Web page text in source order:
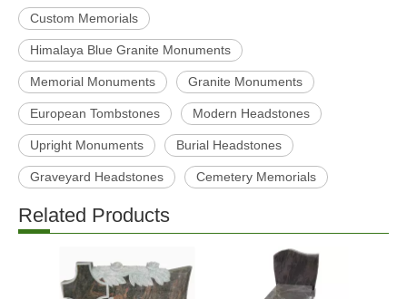
Custom Memorials
Himalaya Blue Granite Monuments
Memorial Monuments Granite Monuments
European Tombstones Modern Headstones
Upright Monuments Burial Headstones
Graveyard Headstones Cemetery Memorials
Related Products